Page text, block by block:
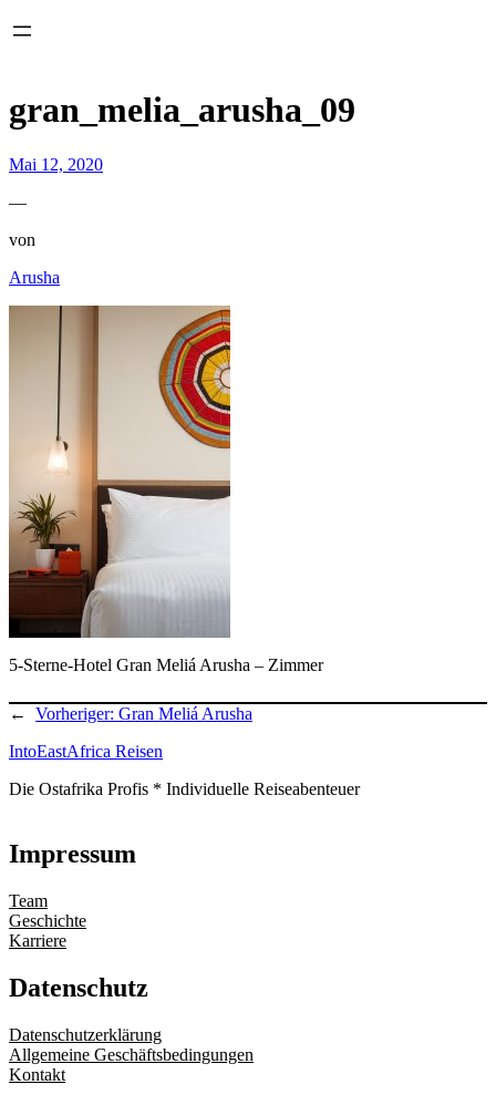
gran_melia_arusha_09
Mai 12, 2020
—
von
Arusha
5-Sterne-Hotel Gran Meliá Arusha – Zimmer
← Vorheriger: Gran Meliá Arusha
IntoEastAfrica Reisen
Die Ostafrika Profis * Individuelle Reiseabenteuer
Impressum
Team
Geschichte
Karriere
Datenschutz
Datenschutzerklärung
Allgemeine Geschäftsbedingungen
Kontakt